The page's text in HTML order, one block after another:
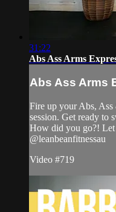
31:22
Abs Ass Arms
Abs Ass Arms
Fire up your Abs,
session. Get ready to
How did you go?!
@leanbeanfitnessau
Video #719